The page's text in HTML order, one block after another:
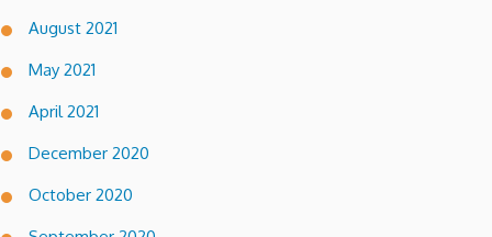
August 2021
May 2021
April 2021
December 2020
October 2020